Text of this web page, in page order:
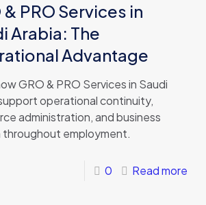
& PRO Services in
Arabia: The
Advantage
GRO & PRO Services in Saudi
operational continuity,
administration, and business
employment.
0 Read more